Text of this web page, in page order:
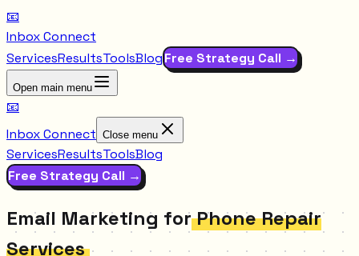
📧
Inbox Connect
ServicesResultsToolsBlogFree Strategy Call →
Open main menu
📧
Inbox Connect Close menu
ServicesResultsToolsBlog
Free Strategy Call →
Email Marketing for Phone Repair
Services